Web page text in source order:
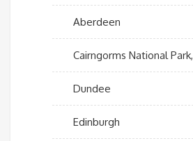
Aberdeen
Cairngorms National Park,
Dundee
Edinburgh